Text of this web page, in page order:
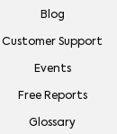
Blog
Customer Support
Events
Free Reports
Glossary